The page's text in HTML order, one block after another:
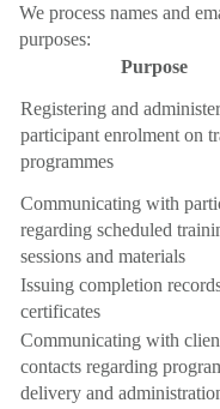
We process names and
purposes:
Purpose
Registering and
participant enrolment on
programmes
Communicating with
regarding scheduled
sessions and materials
Issuing completion
certificates
Communicating with
contacts regarding
delivery and